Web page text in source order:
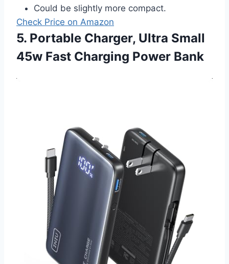
Could be slightly more compact.
Check Price on Amazon
5. Portable Charger, Ultra Small
45w Fast Charging Power Bank